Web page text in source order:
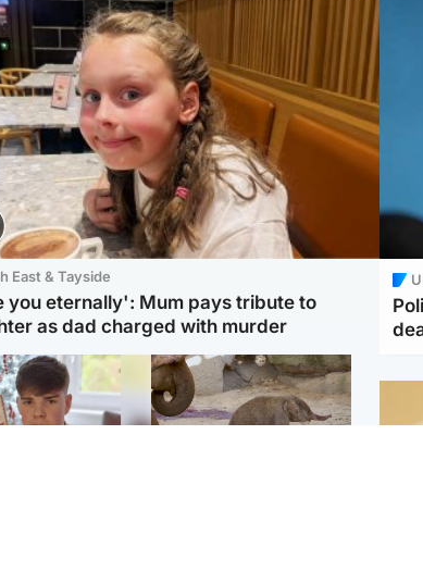
East & Tayside
you eternally': Mum pays tribute to
as dad charged with murder